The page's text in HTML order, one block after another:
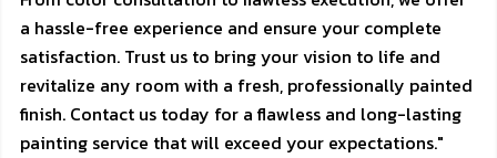
a hassle-free experience and ensure your complete
satisfaction. Trust us to bring your vision to life and
revitalize any room with a fresh, professionally painted
finish. Contact us today for a flawless and long-lasting
painting service that will exceed your expectations."